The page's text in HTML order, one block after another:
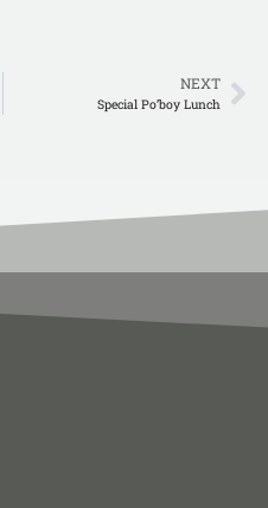
NEXT
Special Po’boy Lunch